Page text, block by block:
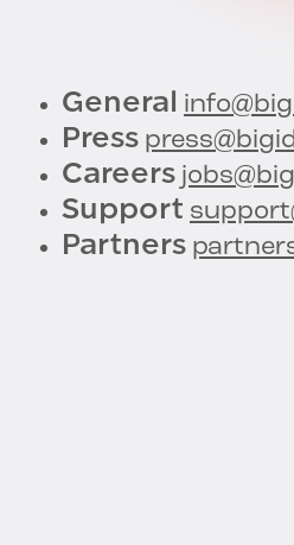
General
Press
Careers
Support
Partners